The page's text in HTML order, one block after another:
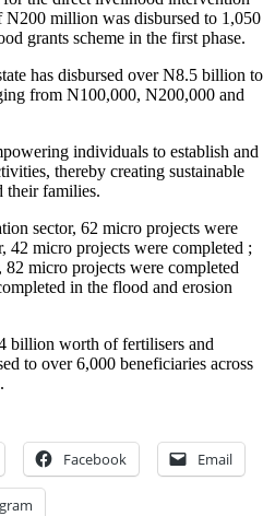
N200 million was disbursed to 1,050
grants scheme in the first phase.
has disbursed over N8.5 billion to
from N100,000, N200,000 and
individuals to establish and
thereby creating sustainable
their families.
sector, 62 micro projects were
42 micro projects were completed ;
82 micro projects were completed
in the flood and erosion
billion worth of fertilisers and
to over 6,000 beneficiaries across
Facebook Email